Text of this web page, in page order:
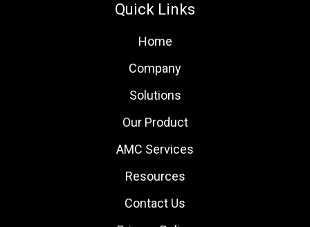
Quick Links
Home
Company
Solutions
Our Product
AMC Services
Resources
Contact Us